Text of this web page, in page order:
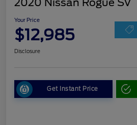
2020 Nissan Rogue SV
Your Price
$12,985
Disclosure
Get Instant Price